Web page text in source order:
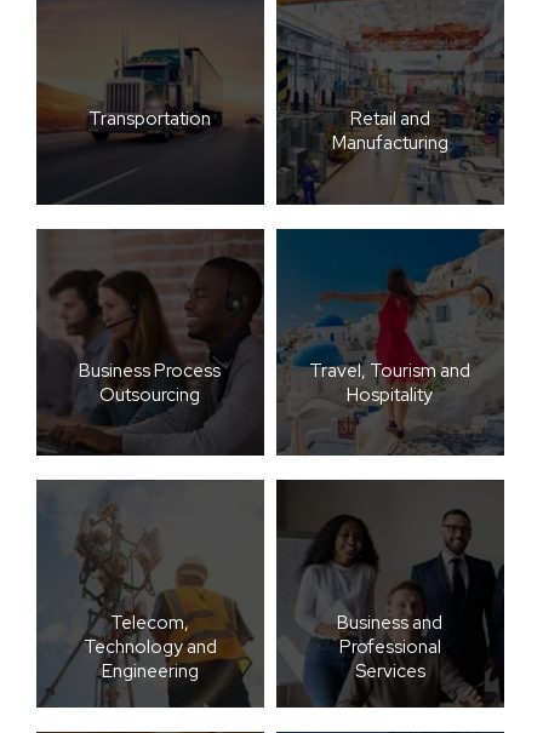
Transportation
Retail and
Manufacturing
Business Process
Outsourcing
Travel, Tourism and
Hospitality
Telecom,
Technology and
Engineering
Business and
Professional
Services